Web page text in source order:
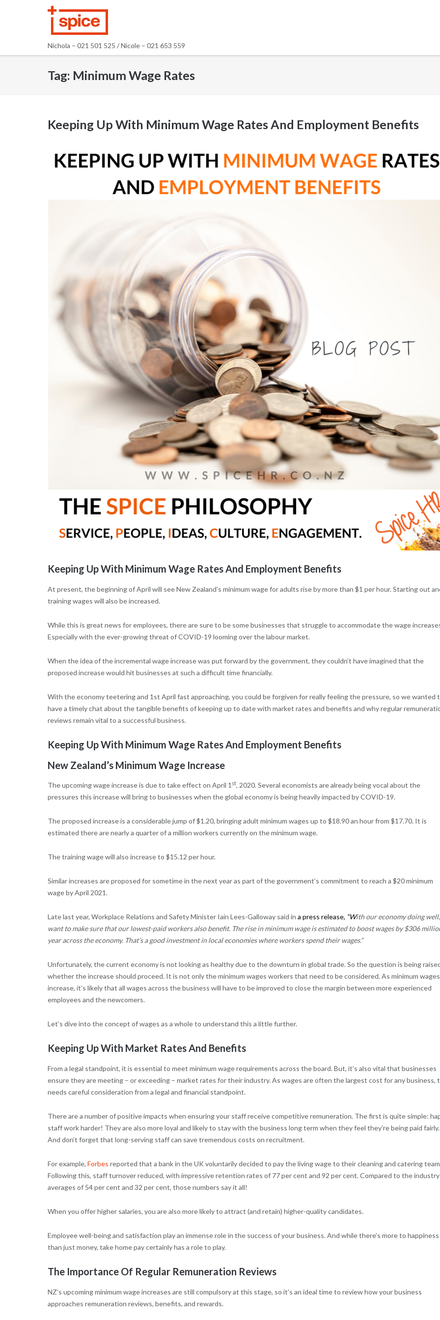
Nichola – 021 501 525 / Nicole – 021 653 559
Tag: Minimum Wage Rates
Keeping Up With Minimum Wage Rates And Employment Benefits
Keeping Up With Minimum Wage Rates And Employment Benefits
At present, the beginning of April will see New Zealand’s minimum wage for adults rise by more than $1 per hour. Starting out
training wages will also be increased.
While this is great news for employees, there are sure to be some businesses that struggle to accommodate the wage
Especially with the ever-growing threat of COVID-19 looming over the labour market.
When the idea of the incremental wage increase was put forward by the government, they couldn’t have imagined that the
proposed increase would hit businesses at such a difficult time financially.
With the economy teetering and 1st April fast approaching, you could be forgiven for really feeling the pressure, so we wanted
have a timely chat about the tangible benefits of keeping up to date with market rates and benefits and why regular
reviews remain vital to a successful business.
Keeping Up With Minimum Wage Rates And Employment Benefits
New Zealand’s Minimum Wage Increase
The upcoming wage increase is due to take effect on April 1st, 2020. Several economists are already being vocal about the
pressures this increase will bring to businesses when the global economy is being heavily impacted by COVID-19.
The proposed increase is a considerable jump of $1.20, bringing adult minimum wages up to $18.90 an hour from $17.70. It is
estimated there are nearly a quarter of a million workers currently on the minimum wage.
The training wage will also increase to $15.12 per hour.
Similar increases are proposed for sometime in the next year as part of the government’s commitment to reach a $20 minimum
wage by April 2021.
Late last year, Workplace Relations and Safety Minister Iain Lees-Galloway said in a press release, “With our economy doing
want to make sure that our lowest-paid workers also benefit. The rise in minimum wage is estimated to boost wages by $306
year across the economy. That’s a good investment in local economies where workers spend their wages.”
Unfortunately, the current economy is not looking as healthy due to the downturn in global trade. So the question is being
whether the increase should proceed. It is not only the minimum wages workers that need to be considered. As minimum wages
increase, it’s likely that all wages across the business will have to be improved to close the margin between more experienced
employees and the newcomers.
Let’s dive into the concept of wages as a whole to understand this a little further.
Keeping Up With Market Rates And Benefits
From a legal standpoint, it is essential to meet minimum wage requirements across the board. But, it’s also vital that businesses
ensure they are meeting – or exceeding – market rates for their industry. As wages are often the largest cost for any business,
needs careful consideration from a legal and financial standpoint.
There are a number of positive impacts when ensuring your staff receive competitive remuneration. The first is quite simple:
staff work harder! They are also more loyal and likely to stay with the business long term when they feel they’re being paid fairly.
And don’t forget that long-serving staff can save tremendous costs on recruitment.
For example, Forbes reported that a bank in the UK voluntarily decided to pay the living wage to their cleaning and catering
Following this, staff turnover reduced, with impressive retention rates of 77 per cent and 92 per cent. Compared to the industry
averages of 54 per cent and 32 per cent, those numbers say it all!
When you offer higher salaries, you are also more likely to attract (and retain) higher-quality candidates.
Employee well-being and satisfaction play an immense role in the success of your business. And while there’s more to happiness
than just money, take home pay certainly has a role to play.
The Importance Of Regular Remuneration Reviews
NZ’s upcoming minimum wage increases are still compulsory at this stage, so it’s an ideal time to review how your business
approaches remuneration reviews, benefits, and rewards.